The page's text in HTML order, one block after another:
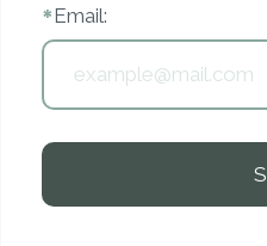
*Email: